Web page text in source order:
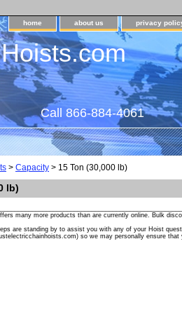
home about us privacy
Call 866-884-4061
> Capacity > 15 Ton (30,000 lb)
lb)
many more products than are currently online. Bulk
are standing by to assist you with any of your Hoist
so we may personally ensure